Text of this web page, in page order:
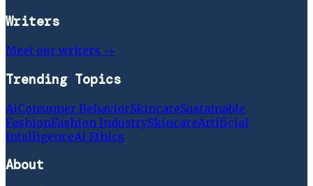
Writers
Meet our writers →
Trending Topics
AiConsumer BehaviorSkincareSustainable
FashionFashion IndustrySkincareArtificial
IntelligenceAi Ethics
About